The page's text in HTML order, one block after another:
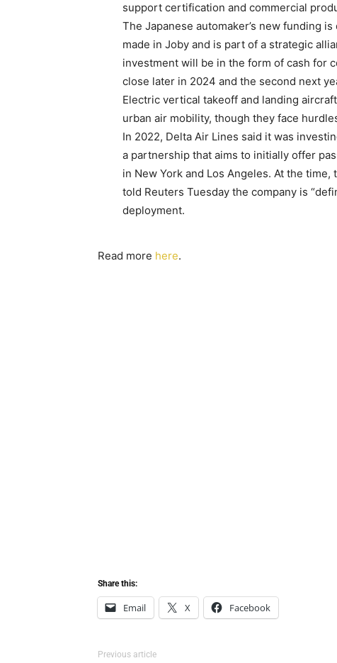
support certification and commercial
The Japanese automaker’s new funding
made in Joby and is part of a strategic
investment will be in the form of cash for
close later in 2024 and the second next
Electric vertical takeoff and landing
urban air mobility, though they face
In 2022, Delta Air Lines said it was
a partnership that aims to initially offer
in New York and Los Angeles. At the
told Reuters Tuesday the company is
deployment.
Read more here.
Share this:
Email X Facebook
Previous article